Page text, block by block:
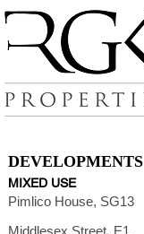
DEVELOPMENTS
MIXED USE
Pimlico House, SG13
Middlesex Street, E1